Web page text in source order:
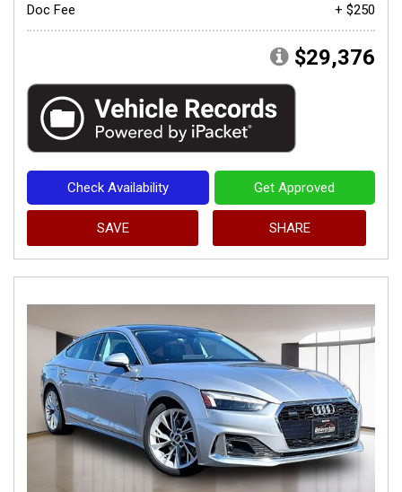
Doc Fee
+ $250
$29,376
Check Availability Get Approved
SAVE SHARE